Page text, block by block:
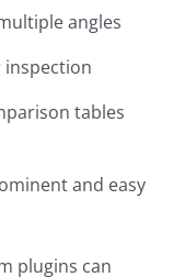
angles
tables
and easy
plugins can